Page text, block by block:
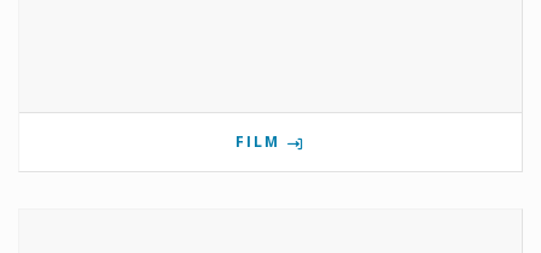
FILM